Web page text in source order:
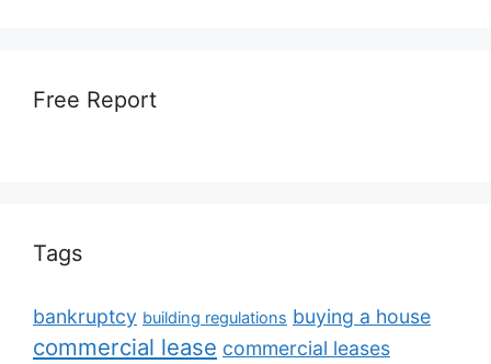
Free Report
Tags
bankruptcy building regulations buying a house
commercial lease commercial leases